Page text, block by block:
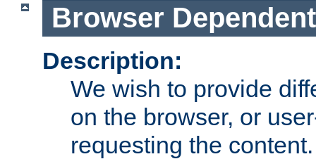
Browser
Description:
We wish to provide
on the browser, or
requesting the content.